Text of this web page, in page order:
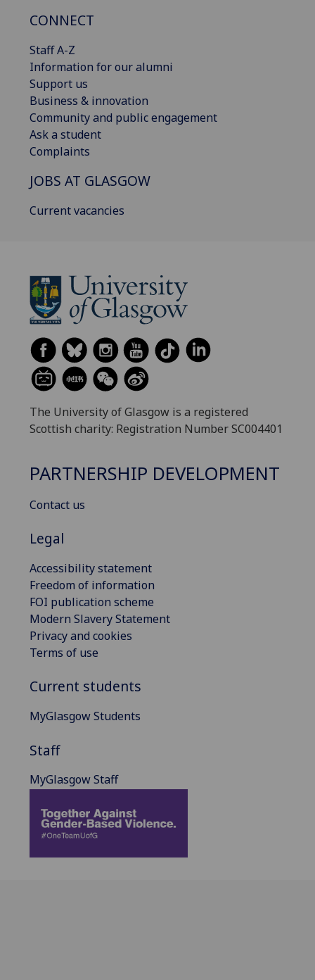
CONNECT
Staff A-Z
Information for our alumni
Support us
Business & innovation
Community and public engagement
Ask a student
Complaints
JOBS AT GLASGOW
Current vacancies
The University of Glasgow is a registered
Scottish charity: Registration Number SC004401
PARTNERSHIP DEVELOPMENT
Contact us
Legal
Accessibility statement
Freedom of information
FOI publication scheme
Modern Slavery Statement
Privacy and cookies
Terms of use
Current students
MyGlasgow Students
Staff
MyGlasgow Staff